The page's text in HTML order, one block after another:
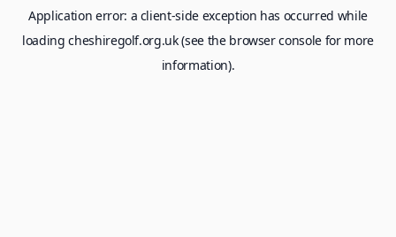
Application error: a client-side exception has occurred while
loadingcheshiregolf.org.uk(see the browser consolefor more
information).